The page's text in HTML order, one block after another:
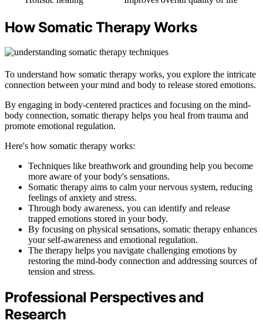
How Somatic Therapy Works
To understand how somatic therapy works, you explore the intricate
connection between your mind and body to release stored emotions.
By engaging in body-centered practices and focusing on the mind-
body connection, somatic therapy helps you heal from trauma and
promote emotional regulation.
Here's how somatic therapy works:
Techniques like breathwork and grounding help you become
more aware of your body's sensations.
Somatic therapy aims to calm your nervous system, reducing
feelings of anxiety and stress.
Through body awareness, you can identify and release
trapped emotions stored in your body.
By focusing on physical sensations, somatic therapy enhances
your self-awareness and emotional regulation.
The therapy helps you navigate challenging emotions by
restoring the mind-body connection and addressing sources of
tension and stress.
Professional Perspectives and
Research